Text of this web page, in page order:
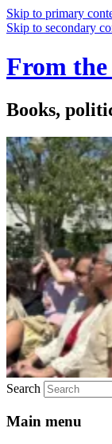
Skip to primary
Skip to secondary
From
Books,
Search
Main menu